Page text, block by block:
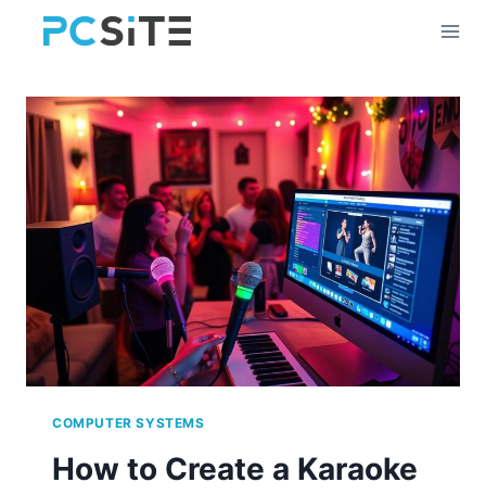
COMPUTER SYSTEMS
How to Create a Karaoke